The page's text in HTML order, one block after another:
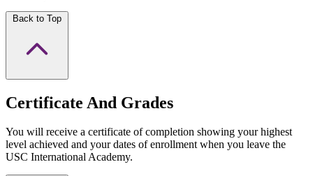
Back to Top
Certificate And Grades
You will receive a certificate of completion showing your highest
level achieved and your dates of enrollment when you leave the
USC International Academy.